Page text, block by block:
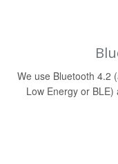
We use Bluetooth 4.2
Low Energy or